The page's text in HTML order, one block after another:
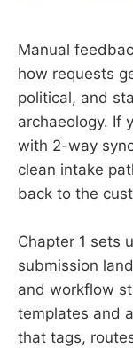
Manual
how requests
political, and
archaeology. If
with 2-way
clean intake
back to the
Chapter 1 sets
submission
and workflow
templates and
that tags,